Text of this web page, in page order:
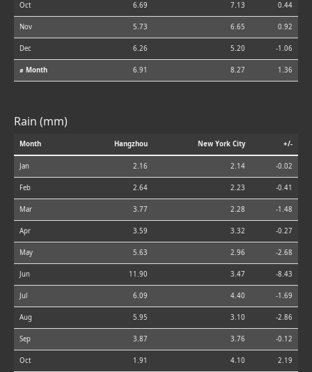
Oct 6.69 7.13 0.44
Nov 5.73 6.65 0.92
Dec 6.26 5.20 -1.06
⌀ Month 6.91 8.27 1.36
Rain (mm)
Month Hangzhou New York City +/-
Jan 2.16 2.14 -0.02
Feb 2.64 2.23 -0.41
Mar 3.77 2.28 -1.48
Apr 3.59 3.32 -0.27
May 5.63 2.96 -2.68
Jun 11.90 3.47 -8.43
Jul 6.09 4.40 -1.69
Aug 5.95 3.10 -2.86
Sep 3.87 3.76 -0.12
Oct 1.91 4.10 2.19